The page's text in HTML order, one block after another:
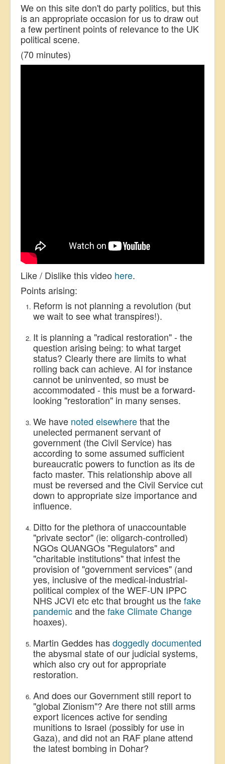
We on this site don't do party politics, but this
is an appropriate occasion for us to draw out
a few pertinent points of relevance to the UK
political scene.
(70 minutes)
Like / Dislike this video here.
Points arising:
Reform is not planning a revolution (but
we wait to see what transpires!).
It is planning a "radical restoration" - the
question arising being: to what target
status? Clearly there are limits to what
rolling back can achieve. AI for instance
cannot be uninvented, so must be
accommodated - this must be a forward-
looking "restoration" in many senses.
We have noted elsewherethat the
unelected permanent servant of
government (the Civil Service) has
according to some assumed sufficient
bureaucratic powers to function as its de
facto master. This relationship above all
must be reversed and the Civil Service cut
down to appropriate size importance and
influence.
Ditto for the plethora of unaccountable
"private sector" (ie: oligarch-controlled)
NGOs QUANGOs "Regulators" and
"charitable institutions" that infest the
provision of "government services" (and
yes, inclusive of the medical-industrial-
political complex of the WEF-UN IPPC
NHS JCVI etc etc that brought us thefake
pandemicand thefake Climate Change
hoaxes).
Martin Geddes hasdoggedly documented
the abysmal state of our judicial systems,
which also cry out for appropriate
restoration.
And does our Government still report to
"global Zionism"? Are there not still arms
export licences active for sending
munitions to Israel (possibly for use in
Gaza), and did not an RAF plane attend
the latest bombing in Dohar?